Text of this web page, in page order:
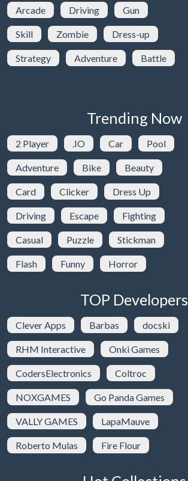
Arcade Driving Gun
Skill Zombie Dress-up
Strategy Adventure Battle
Trending Now
2 Player .IO Car Pool
Adventure Bike Beauty
Card Clicker Dress Up
Driving Escape Fighting
Casual Puzzle Stickman
Flash Funny Horror
TOP Developers
Clever Apps Barbas docski
RHM Interactive Onki Games
CodersElectronics Coltroc
NOXGAMES Go Panda Games
VALLY GAMES LapaMauve
Roberto Mulas Fire Flour